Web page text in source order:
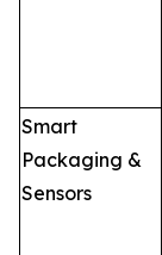
Smart
Packaging &
Sensors